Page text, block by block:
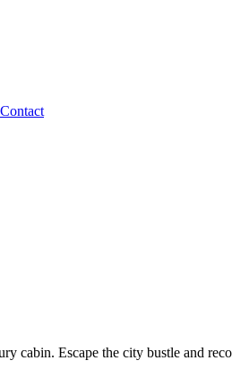
Contact
cabin. Escape the city bustle and